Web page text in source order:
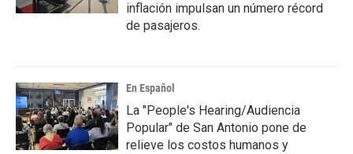
inflación impulsan un número récord
de pasajeros.
En Español
La "People's Hearing/Audiencia
Popular" de San Antonio pone de
relieve los costos humanos y